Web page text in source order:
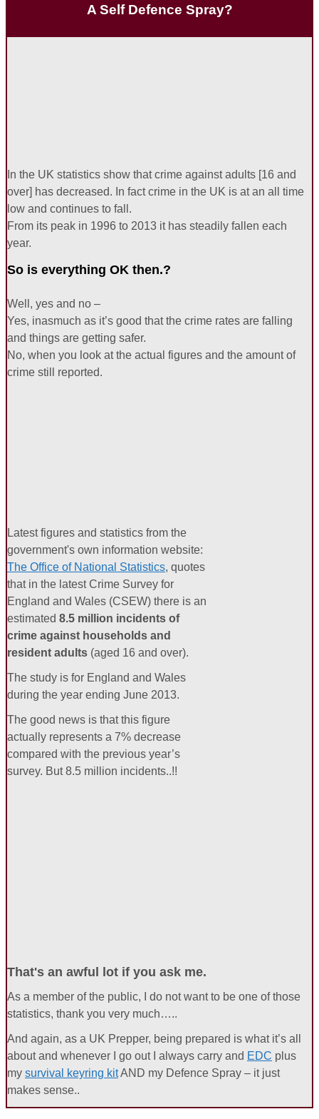
A Self Defence Spray?
In the UK statistics show that crime against adults [16 and
over] has decreased. In fact crime in the UK is at an all time
low and continues to fall.
From its peak in 1996 to 2013 it has steadily fallen each
year.
So is everything OK then.?
Well, yes and no –
Yes, inasmuch as it’s good that the crime rates are falling
and things are getting safer.
No, when you look at the actual figures and the amount of
crime still reported.
Latest figures and statistics from the
government's own information website:
The Office of National Statistics, quotes
that in the latest Crime Survey for
England and Wales (CSEW) there is an
estimated 8.5 million incidents of
crime against households and
resident adults (aged 16 and over).
The study is for England and Wales
during the year ending June 2013.
The good news is that this figure
actually represents a 7% decrease
compared with the previous year’s
survey. But 8.5 million incidents..!!
That's an awful lot if you ask me.
As a member of the public, I do not want to be one of those
statistics, thank you very much…..
And again, as a UK Prepper, being prepared is what it’s all
about and whenever I go out I always carry and EDC plus
my survival keyring kitAND my Defence Spray – it just
makes sense..